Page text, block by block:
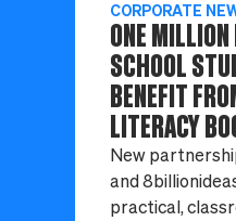
CORPORATE
ONE
SCHOOL
BENEFIT
LITERACY
New
and
practical,